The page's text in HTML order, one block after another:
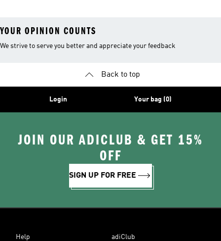
YOUR OPINION COUNTS
We strive to serve you better and appreciate your feedback
Back to top
Login Your bag (0)
JOIN OUR ADICLUB & GET 15%
OFF
SIGN UP FOR FREE
Help adiClub